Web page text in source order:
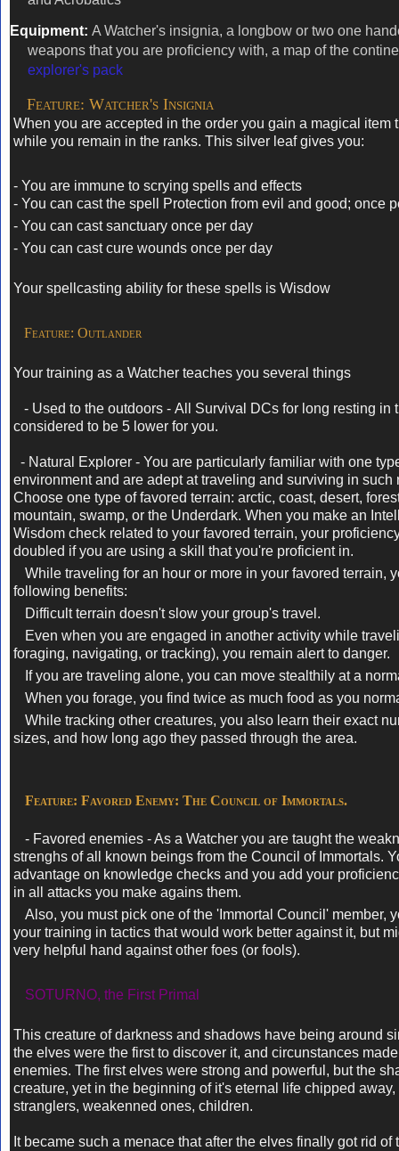
Equipment: A Watcher's insignia, a longbow or two one
weapons that you are proficiency with, a map of the
explorer's pack
Feature: Watcher's Insignia
When you are accepted in the order you gain a magical item
while you remain in the ranks. This silver leaf gives you:
- You are immune to scrying spells and effects
- You can cast the spell Protection from evil and good; once
- You can cast sanctuary once per day
- You can cast cure wounds once per day
Your spellcasting ability for these spells is Wisdow
Feature: Outlander
Your training as a Watcher teaches you several things
- Used to the outdoors -All Survival DCs for long resting in
considered to be 5 lower for you.
- Natural Explorer -You are particularly familiar with one
environment and are adept at traveling and surviving in such
Choose one type of favored terrain: arctic, coast, desert,
mountain, swamp, or the Underdark. When you make an
Wisdom check related to your favored terrain, your
doubled if you are using a skill that you're proficient in.
While traveling for an hour or more in your favored terrain,
following benefits:
Difficult terrain doesn't slow your group's travel.
Even when you are engaged in another activity while
foraging, navigating, or tracking), you remain alert to danger.
If you are traveling alone, you can move stealthily at a
When you forage, you find twice as much food as you
While tracking other creatures, you also learn their exact
sizes, and how long ago they passed through the area.
Feature: Favored Enemy: The Council of Immortals.
- Favored enemies - As a Watcher you are taught the
strenghs of all known beings from the Council of Immortals.
advantage on knowledge checks and you add your
in all attacks you make agains them.
Also, you must pick one of the 'Immortal Council' member,
your training in tactics that would work better against it, but
very helpful hand against other foes (or fools).
SOTURNO, the First Primal
This creature of darkness and shadows have being around
the elves were the first to discover it, and circunstances
enemies. The first elves were strong and powerful, but the
creature, yet in the beginning of it's eternal life chipped
stranglers, weakenned ones, children.
It became such a menace that after the elves finally got rid of